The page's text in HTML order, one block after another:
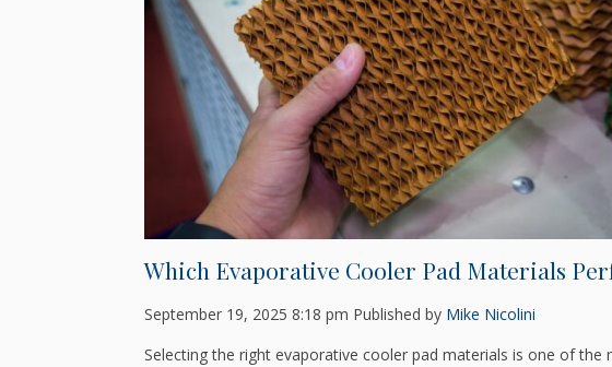
Which Evaporative Cooler Pad Materials
September 19, 2025 8:18 pm Published by Mike Nicolini
Selecting the right evaporative cooler pad materials is one of